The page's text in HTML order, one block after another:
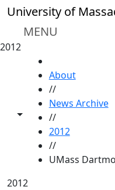
Skip to main content
University of
MENU
2012
Toggle share controls
About
//
News Archive
//
2012
//
UMass
2012